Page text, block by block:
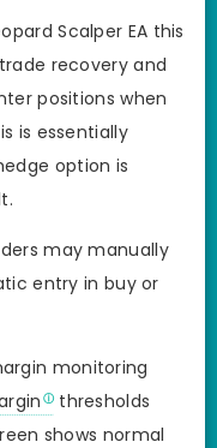
Scalper EA this
recovery and
positions when
is essentially
option is
may manually
entry in buy or
monitoring
thresholds
shows normal